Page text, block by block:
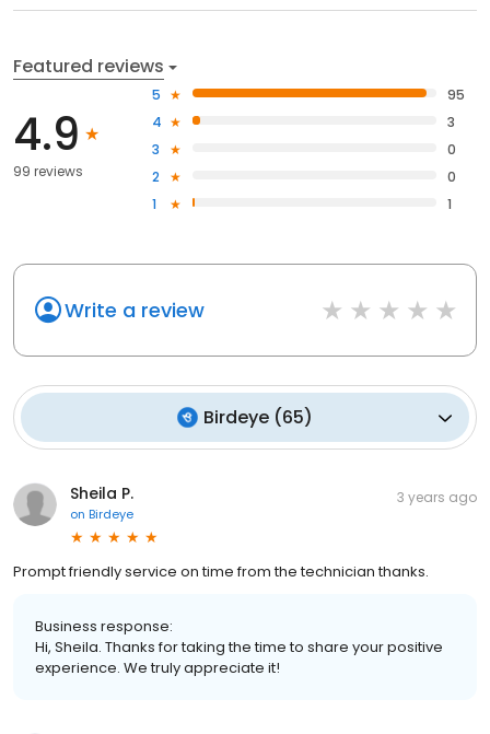
Featured reviews
4.9
99 reviews
5
95
4
3
3
0
2
0
1
1
Write a review
Birdeye (65)
Sheila P.
on Birdeye
3 years ago
Prompt friendly service on time from the technician thanks.
Business response:
Hi, Sheila. Thanks for taking the time to share your positive
experience. We truly appreciate it!